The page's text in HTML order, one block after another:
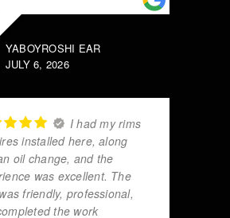
YABOYROSHI EAR
JULY 6, 2026
I had my rims
installed here, along
oil change, and the
was excellent. The
friendly, professional,
the work